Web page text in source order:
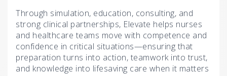
Through simulation, education, consulting, and
strong clinical partnerships, Elevate helps nurses
and healthcare teams move with competence and
confidence in critical situations—ensuring that
preparation turns into action, teamwork into trust,
and knowledge into lifesaving care when it matters